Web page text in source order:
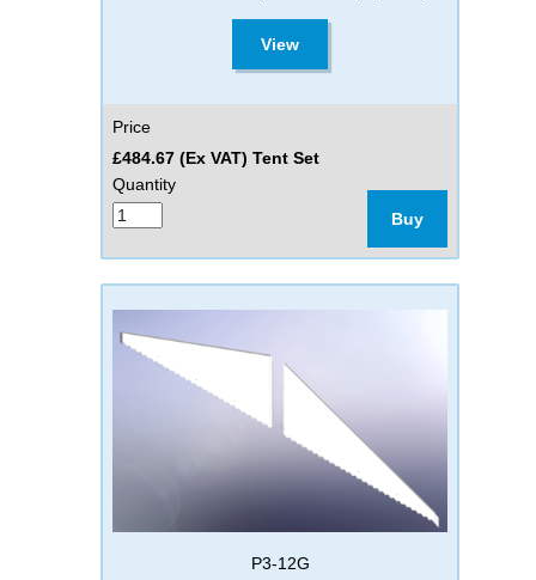
View
Price
£484.67 (Ex VAT) Tent Set
Quantity
Buy
P3-12G